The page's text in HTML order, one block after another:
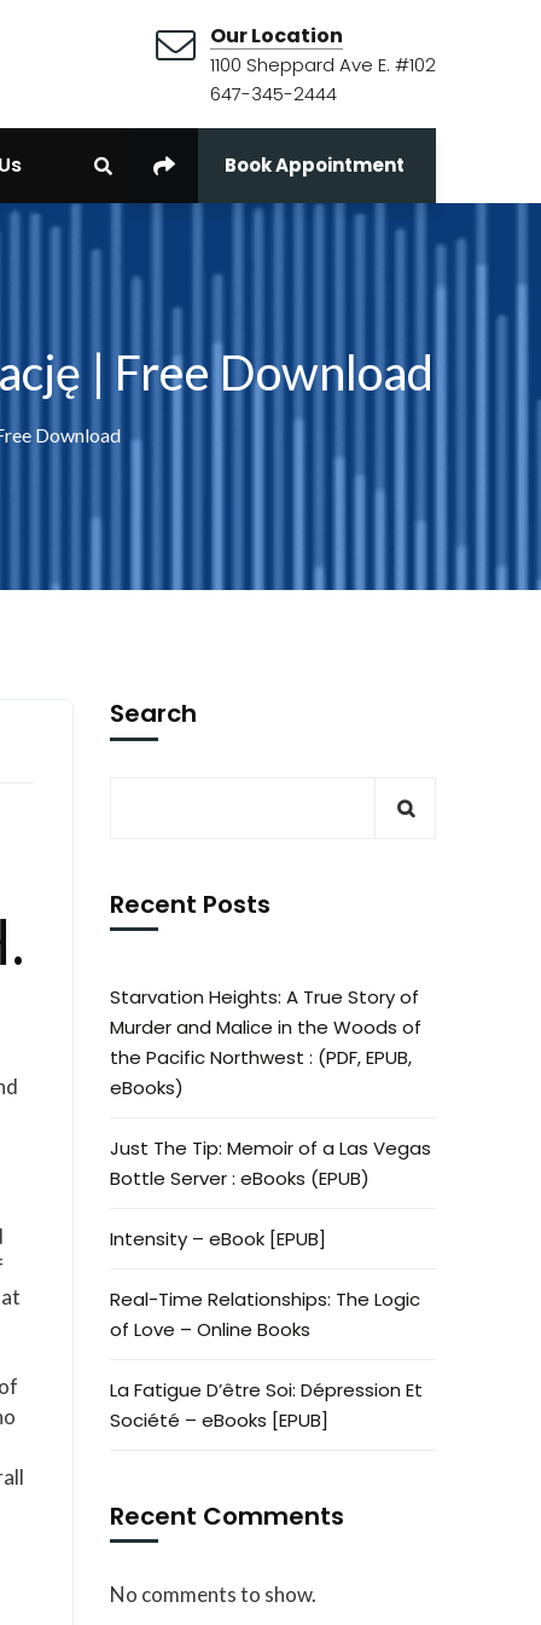
Our Location
1100 Sheppard Ave E. #102
647-345-2444
Book Appointment
| Free Download
Download
Search
Recent Posts
Starvation Heights: A True Story of
Murder and Malice in the Woods of
the Pacific Northwest : (PDF, EPUB,
eBooks)
Just The Tip: Memoir of a Las Vegas
Bottle Server : eBooks (EPUB)
Intensity – eBook [EPUB]
Real-Time Relationships: The Logic
of Love – Online Books
La Fatigue D’être Soi: Dépression Et
Société – eBooks [EPUB]
Recent Comments
No comments to show.